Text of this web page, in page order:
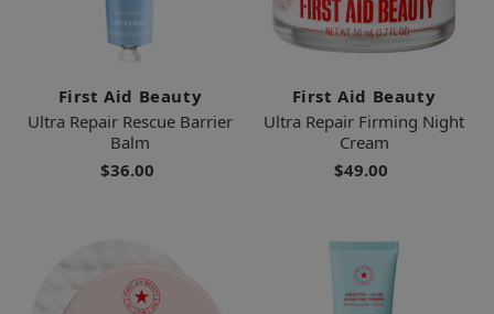
First Aid Beauty
Ultra Repair Rescue Barrier
Balm
$36.00
First Aid Beauty
Ultra Repair Firming Night
Cream
$49.00